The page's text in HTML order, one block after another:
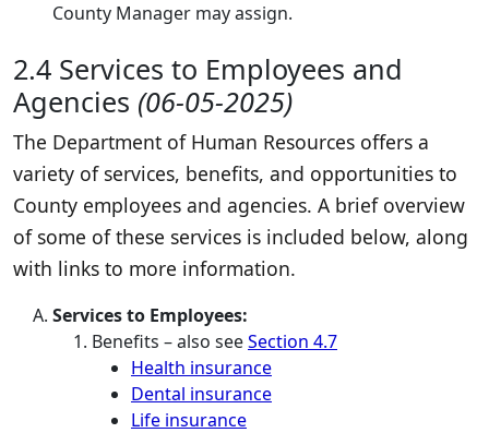
County Manager may assign.
2.4 Services to Employees and
Agencies (06-05-2025)
The Department of Human Resources offers a
variety of services, benefits, and opportunities to
County employees and agencies. A brief overview
of some of these services is included below, along
with links to more information.
Services to Employees:
Benefits – also seeSection 4.7
Health insurance
Dental insurance
Life insurance